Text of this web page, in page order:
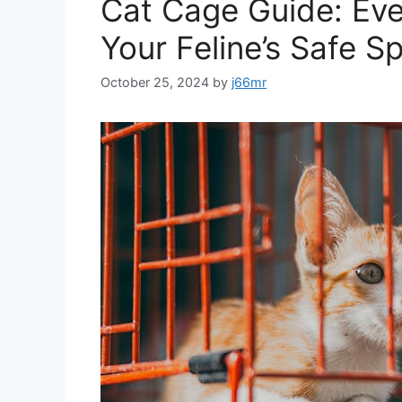
Cat Cage Guide:
Your Feline’s Safe
October 25, 2024 by j66mr